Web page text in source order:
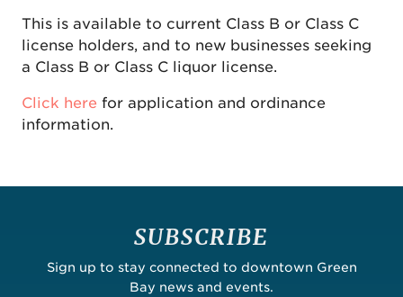
This is available to current Class B or Class C
license holders, and to new businesses seeking
a Class B or Class C liquor license.
Click here for application and ordinance
information.
SUBSCRIBE
Sign up to stay connected to downtown Green
Bay news and events.